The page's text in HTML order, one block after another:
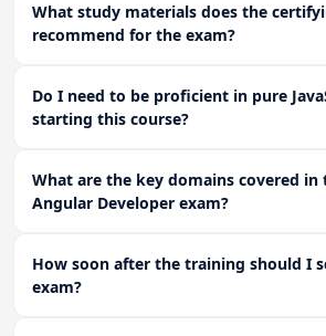
What study materials does the
recommend for the exam?
Do I need to be proficient in pure
starting this course?
What are the key domains covered in
Angular Developer exam?
How soon after the training should I
exam?